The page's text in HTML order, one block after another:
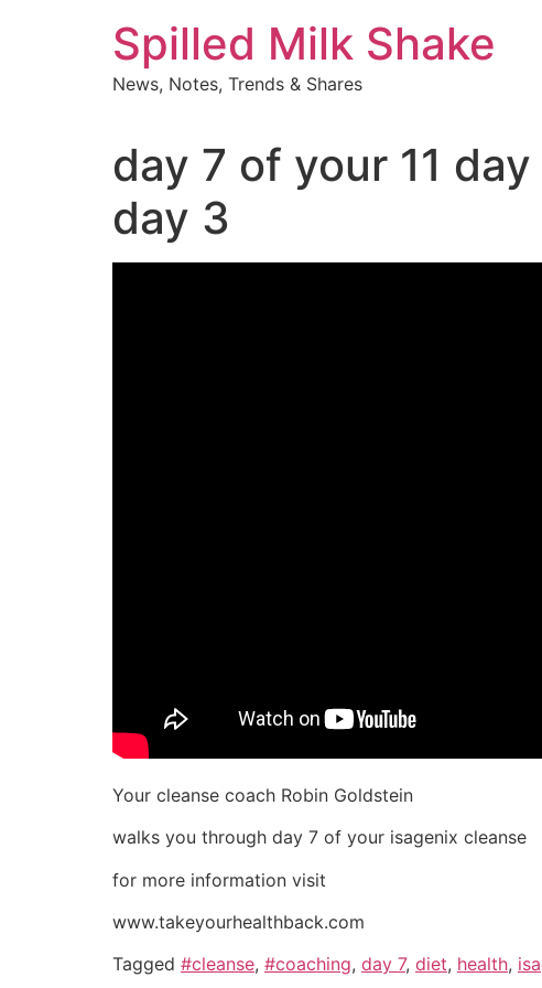
Spilled Milk Shake
News, Notes, Trends & Shares
day 7 of your 11
day 3
Your cleanse coach Robin Goldstein
walks you through day 7 of your isagenix cleanse
for more information visit
www.takeyourhealthback.com
Tagged #cleanse, #coaching, day 7, diet, health,